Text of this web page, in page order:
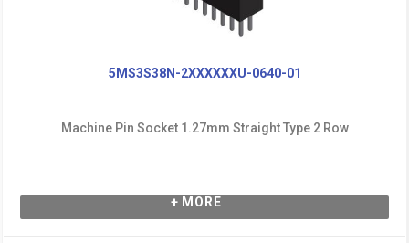
5MS3S38N-2XXXXXXU-0640-01
Machine Pin Socket 1.27mm Straight Type 2 Row
+ MORE